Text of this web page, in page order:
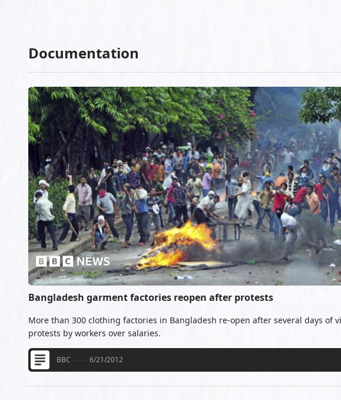
Documentation
Bangladesh garment factories reopen after protests
More than 300 clothing factories in Bangladesh re-open after several days of
protests by workers over salaries.
BBC 6/21/2012